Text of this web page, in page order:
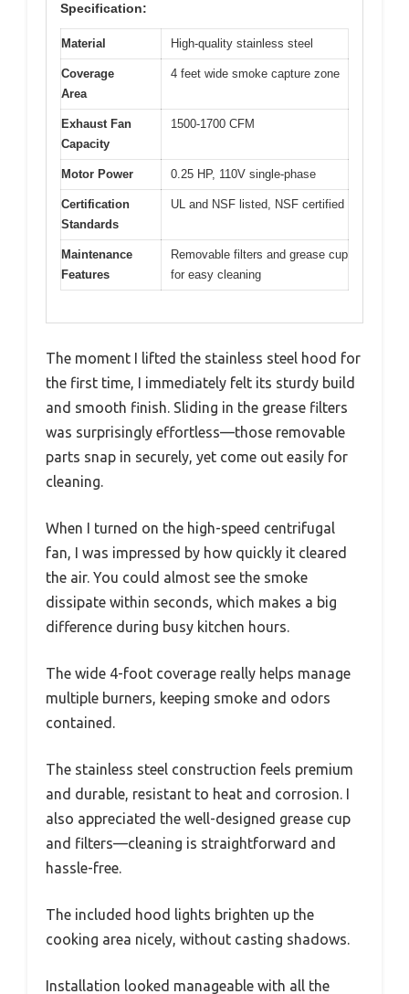
Specification:
Material High-quality stainless steel
Coverage
Area
4 feet wide smoke capture zone
Exhaust Fan
Capacity
1500-1700 CFM
Motor Power 0.25 HP, 110V single-phase
Certification
Standards
UL and NSF listed, NSF certified
Maintenance
Features
Removable filters and grease cup
for easy cleaning
The moment I lifted the stainless steel hood for
the first time, I immediately felt its sturdy build
and smooth finish. Sliding in the grease filters
was surprisingly effortless—those removable
parts snap in securely, yet come out easily for
cleaning.
When I turned on the high-speed centrifugal
fan, I was impressed by how quickly it cleared
the air. You could almost see the smoke
dissipate within seconds, which makes a big
difference during busy kitchen hours.
The wide 4-foot coverage really helps manage
multiple burners, keeping smoke and odors
contained.
The stainless steel construction feels premium
and durable, resistant to heat and corrosion. I
also appreciated the well-designed grease cup
and filters—cleaning is straightforward and
hassle-free.
The included hood lights brighten up the
cooking area nicely, without casting shadows.
Installation looked manageable with all the